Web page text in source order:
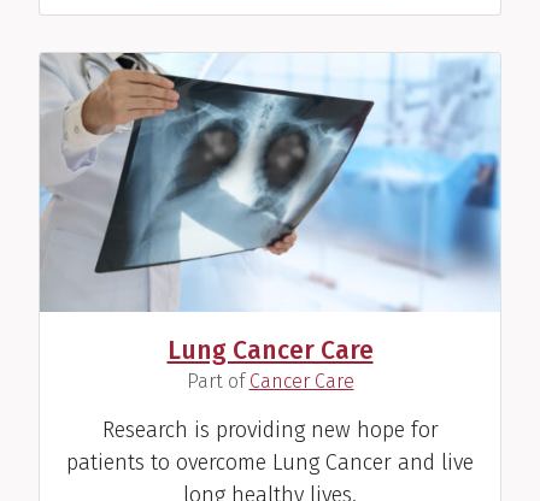
Lung Cancer Care
(Part of Cancer Care)
Research is providing new hope for
patients to overcome Lung Cancer and live
long healthy lives.